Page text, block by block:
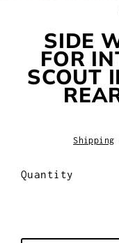
SIDE
FOR
SCOUT
Shipping
Quantity